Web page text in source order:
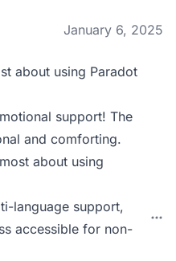
January 6, 2025
about using Paradot
support! The
and comforting.
about using
language support,
accessible for non-